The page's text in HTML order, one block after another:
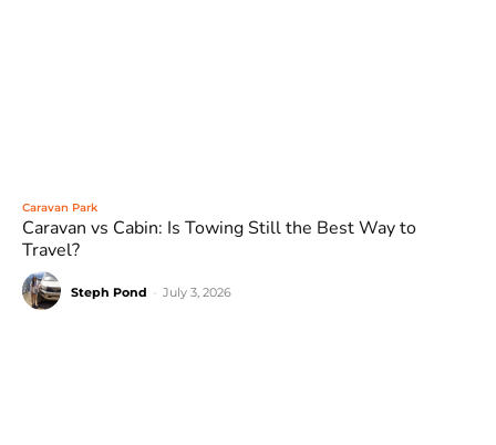
Caravan Park
Caravan vs Cabin: Is Towing Still the Best Way to
Travel?
Steph Pond July 3, 2026